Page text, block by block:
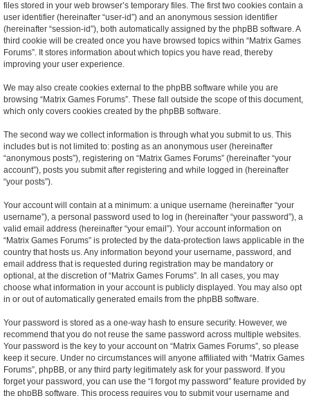
files stored in your web browser’s temporary files. The first two cookies contain a
user identifier (hereinafter “user-id”) and an anonymous session identifier
(hereinafter “session-id”), both automatically assigned by the phpBB software. A
third cookie will be created once you have browsed topics within “Matrix Games
Forums”. It stores information about which topics you have read, thereby
improving your user experience.
We may also create cookies external to the phpBB software while you are
browsing “Matrix Games Forums”. These fall outside the scope of this document,
which only covers cookies created by the phpBB software.
The second way we collect information is through what you submit to us. This
includes but is not limited to: posting as an anonymous user (hereinafter
“anonymous posts”), registering on “Matrix Games Forums” (hereinafter “your
account”), posts you submit after registering and while logged in (hereinafter
“your posts”).
Your account will contain at a minimum: a unique username (hereinafter “your
username”), a personal password used to log in (hereinafter “your password”), a
valid email address (hereinafter “your email”). Your account information on
“Matrix Games Forums” is protected by the data-protection laws applicable in the
country that hosts us. Any information beyond your username, password, and
email address that is requested during registration may be mandatory or
optional, at the discretion of “Matrix Games Forums”. In all cases, you may
choose what information in your account is publicly displayed. You may also opt
in or out of automatically generated emails from the phpBB software.
Your password is stored as a one-way hash to ensure security. However, we
recommend that you do not reuse the same password across multiple websites.
Your password is the key to your account on “Matrix Games Forums”, so please
keep it secure. Under no circumstances will anyone affiliated with “Matrix Games
Forums”, phpBB, or any third party legitimately ask for your password. If you
forget your password, you can use the “I forgot my password” feature provided by
the phpBB software. This process requires you to submit your username and